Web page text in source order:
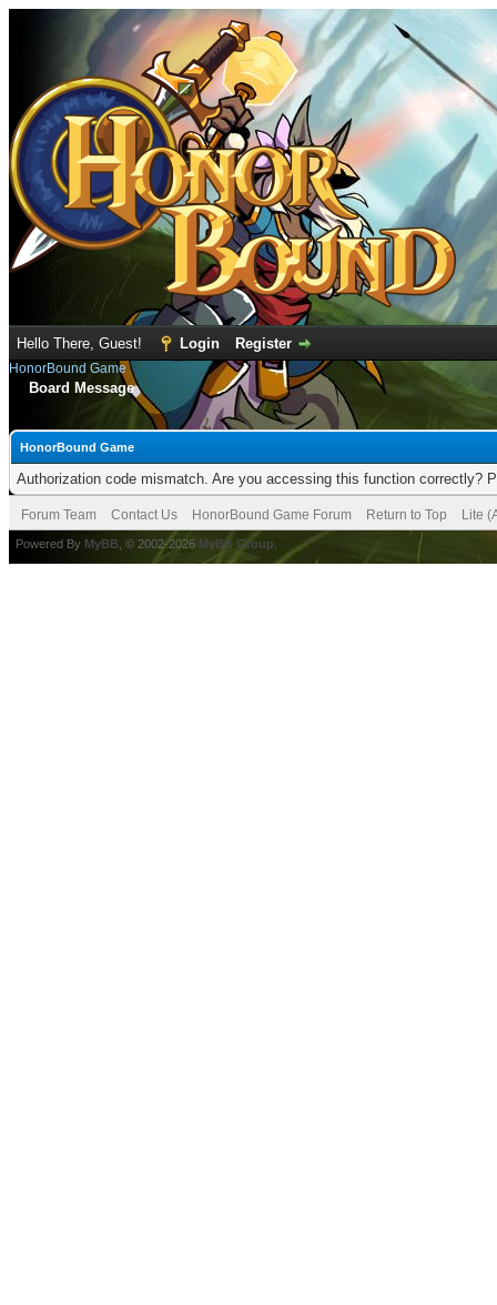
Hello There, Guest! Login Register
HonorBound Game
Board Message
HonorBound Game
Authorization code mismatch. Are you accessing this function correctly?
Forum Team Contact Us HonorBound Game Forum Return to Top Lite
Powered By MyBB , © 2002-2026 MyBB Group